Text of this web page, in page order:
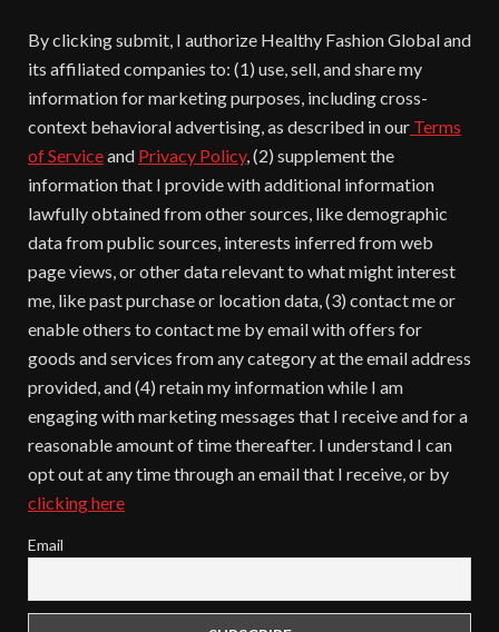
By clicking submit, I authorize Healthy Fashion Global and
its affiliated companies to: (1) use, sell, and share my
information for marketing purposes, including cross-
context behavioral advertising, as described in our Terms
of Serviceand Privacy Policy, (2) supplement the
information that I provide with additional information
lawfully obtained from other sources, like demographic
data from public sources, interests inferred from web
page views, or other data relevant to what might interest
me, like past purchase or location data, (3) contact me or
enable others to contact me by email with offers for
goods and services from any category at the email address
provided, and (4) retain my information while I am
engaging with marketing messages that I receive and for a
reasonable amount of time thereafter. I understand I can
opt out at any time through an email that I receive, or by
clicking here
Email